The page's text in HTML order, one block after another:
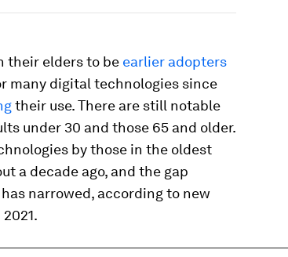
their elders to be earlier adopters
many digital technologies since
their use. There are still notable
under 30 and those 65 and older.
by those in the oldest
a decade ago, and the gap
narrowed, according to new